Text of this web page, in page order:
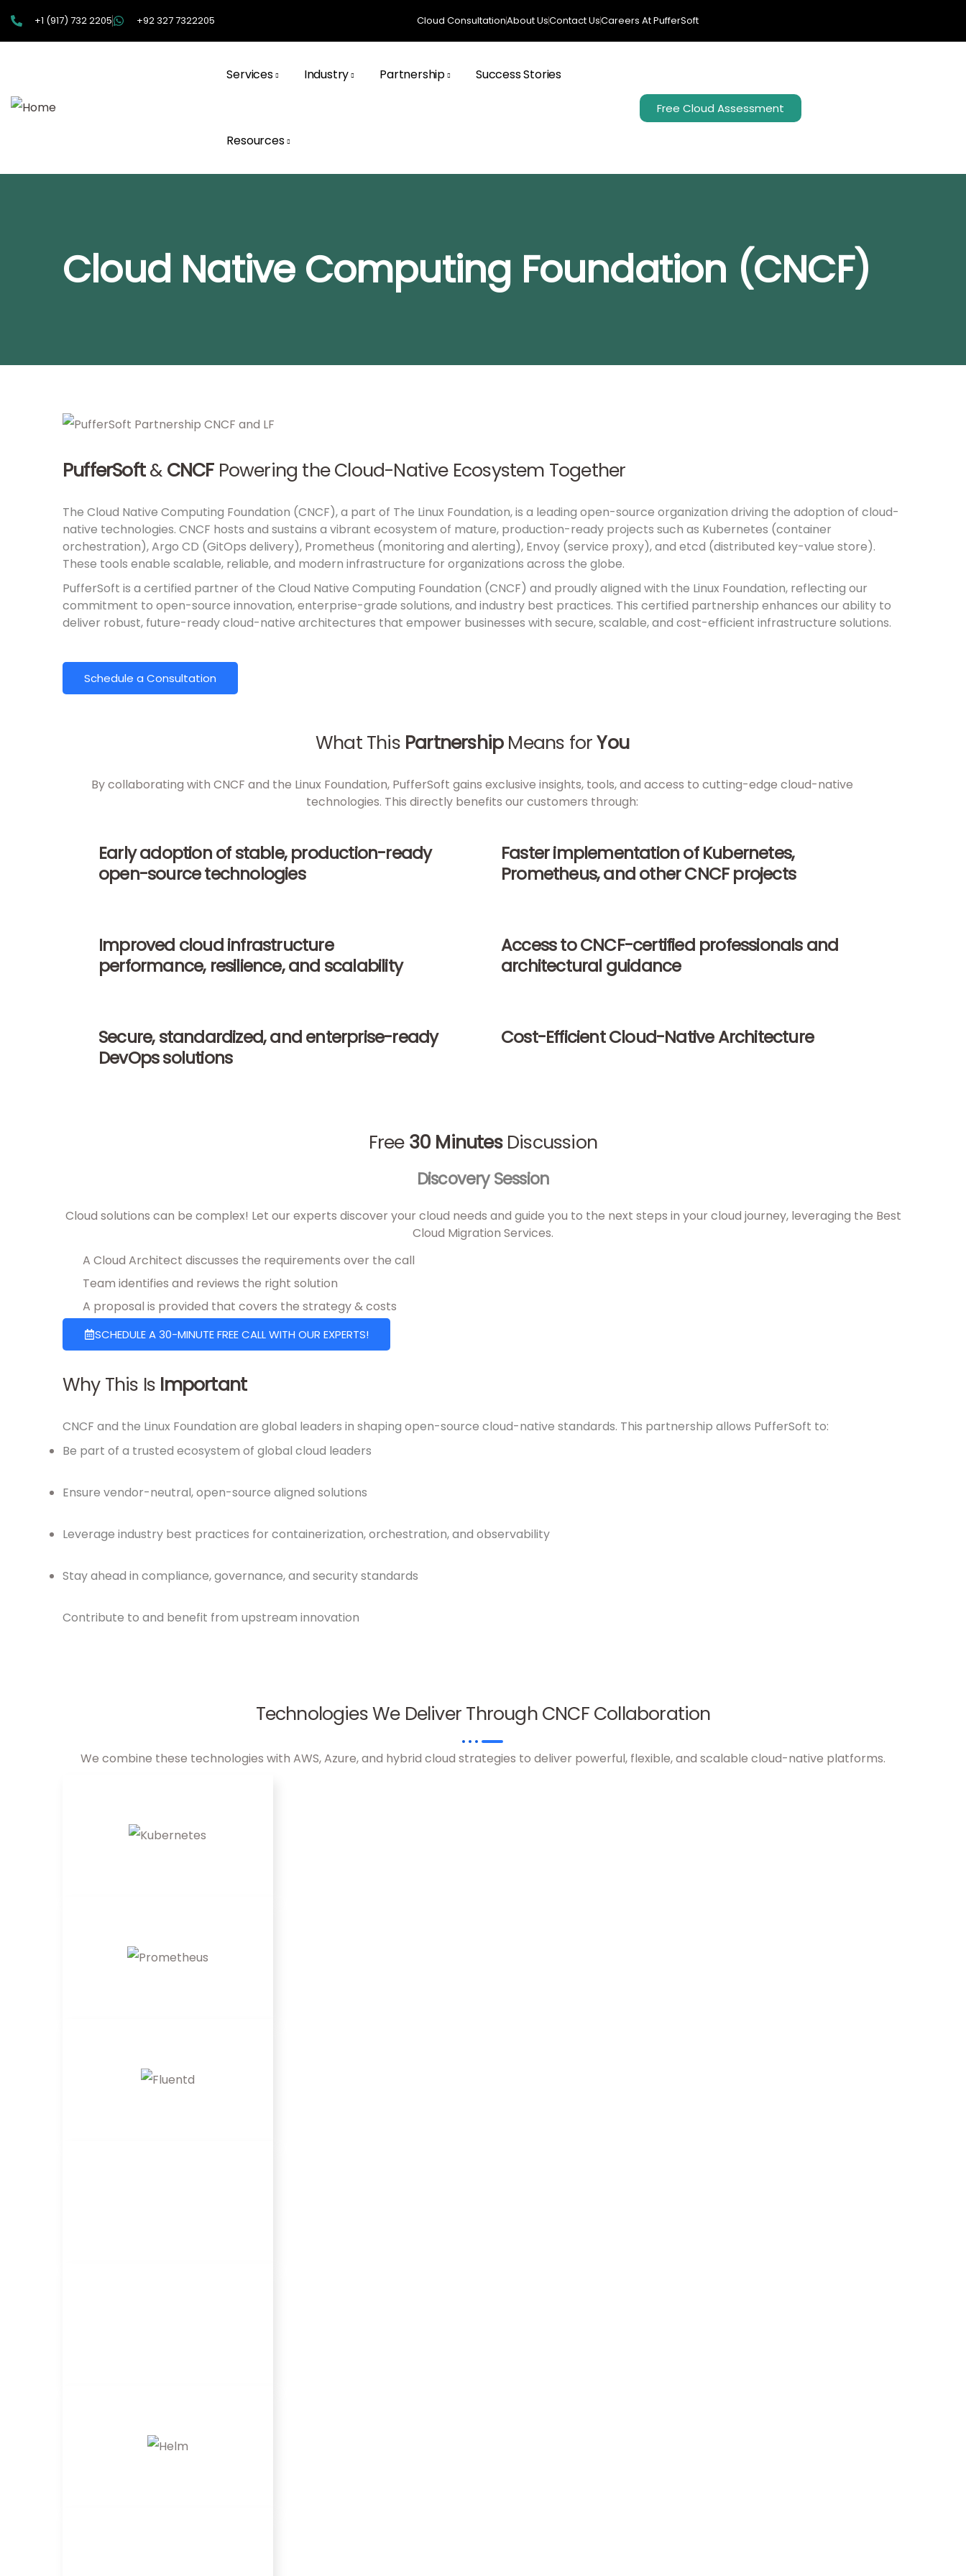
+1 (917) 732 2205 +92 327 7322205 Cloud ConsultationAbout UsContact UsCareers At PufferSoft
Free Cloud Assessment
Services Industry Partnership Success Stories
Resources
Cloud Native Computing Foundation (CNCF)
PufferSoft& CNCFPowering the Cloud-Native Ecosystem Together
The Cloud Native Computing Foundation (CNCF), a part of The Linux Foundation, is a leading open-source organization driving the adoption of cloud-
native technologies. CNCF hosts and sustains a vibrant ecosystem of mature, production-ready projects such as Kubernetes (container
orchestration), Argo CD (GitOps delivery), Prometheus (monitoring and alerting), Envoy (service proxy), and etcd (distributed key-value store).
These tools enable scalable, reliable, and modern infrastructure for organizations across the globe.
PufferSoft is a certified partner of the Cloud Native Computing Foundation (CNCF) and proudly aligned with the Linux Foundation, reflecting our
commitment to open-source innovation, enterprise-grade solutions, and industry best practices. This certified partnership enhances our ability to
deliver robust, future-ready cloud-native architectures that empower businesses with secure, scalable, and cost-efficient infrastructure solutions.
Schedule a Consultation
What This PartnershipMeans forYou
By collaborating with CNCF and the Linux Foundation, PufferSoft gains exclusive insights, tools, and access to cutting-edge cloud-native
technologies. This directly benefits our customers through:
Early adoption of stable, production-ready
open-source technologies
Improved cloud infrastructure
performance, resilience, and scalability
Secure, standardized, and enterprise-ready
DevOps solutions
Faster implementation of Kubernetes,
Prometheus, and other CNCF projects
Access to CNCF-certified professionals and
architectural guidance
Cost-Efficient Cloud-Native Architecture
Free 30 MinutesDiscussion
Discovery Session
Cloud solutions can be complex! Let our experts discover your cloud needs and guide you to the next steps in your cloud journey, leveraging the Best
Cloud Migration Services.
A Cloud Architect discusses the requirements over the call
Team identifies and reviews the right solution
A proposal is provided that covers the strategy & costs
SCHEDULE A 30-MINUTE FREE CALL WITH OUR EXPERTS!
Why This Is Important
CNCF and the Linux Foundation are global leaders in shaping open-source cloud-native standards. This partnership allows PufferSoft to:
Be part of a trusted ecosystem of global cloud leaders
Ensure vendor-neutral, open-source aligned solutions
Leverage industry best practices for containerization, orchestration, and observability
Stay ahead in compliance, governance, and security standards
Contribute to and benefit from upstream innovation
Technologies We Deliver Through CNCF Collaboration
We combine these technologies with AWS, Azure, and hybrid cloud strategies to deliver powerful, flexible, and scalable cloud-native platforms.